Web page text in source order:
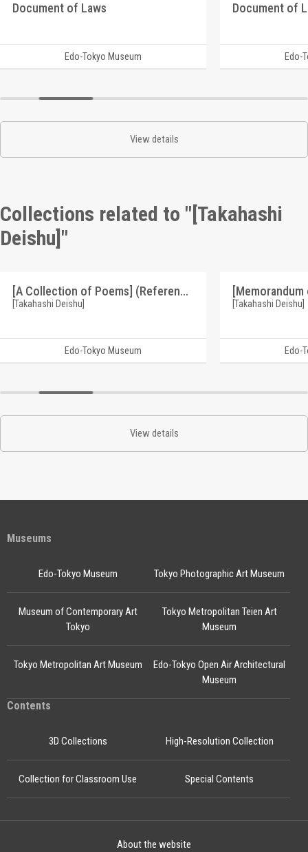
Document of Laws
Edo-Tokyo Museum
Document of
Edo-
View details
Collections related to "[Takahashi
Deishu]"
[A Collection of Poems] (Reference Materials on Takahashi Deishu)
[Takahashi Deishu]
Edo-Tokyo Museum
[Takahashi Deishu]
Edo-
View details
Museums
Edo-Tokyo Museum
Edo-Tokyo Open Air Architectural
Museum
Tokyo Photographic Art Museum
Museum of Contemporary Art
Tokyo
Tokyo Metropolitan Teien Art
Museum
Tokyo Metropolitan Art Museum
Contents
3D Collections High-Resolution Collection
Collection for Classroom Use Special Contents
About the website